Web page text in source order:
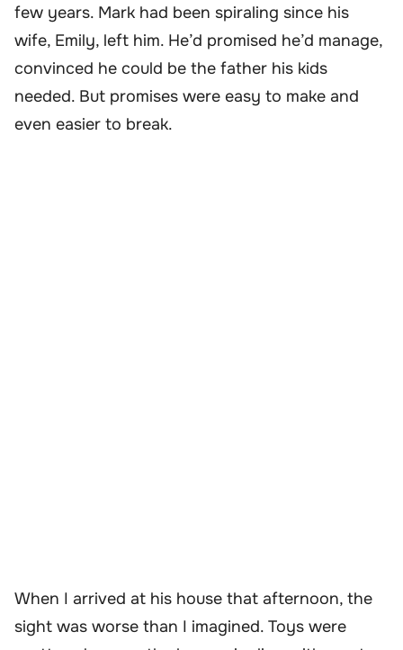
few years. Mark had been spiraling since his
wife, Emily, left him. He’d promised he’d manage,
convinced he could be the father his kids
needed. But promises were easy to make and
even easier to break.
When I arrived at his house that afternoon, the
sight was worse than I imagined. Toys were